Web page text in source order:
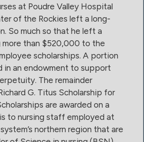
at Poudre Valley Hospital
of the Rockies left a long-
So much so that he left a
than $520,000 to the
scholarships. A portion
in an endowment to support
The remainder
G. Titus Scholarship for
are awarded on a
to nursing staff employed at
northern region that are